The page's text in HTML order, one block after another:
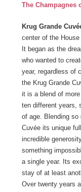
The Champagnes
Krug Grande
center of the
It began as the
who wanted to
year, regardless of
the Krug Grande
it is a blend of
ten different years,
of age. Blending so
Cuvée its unique
incredible
something
a single year. Its
stay of at least
Over twenty years